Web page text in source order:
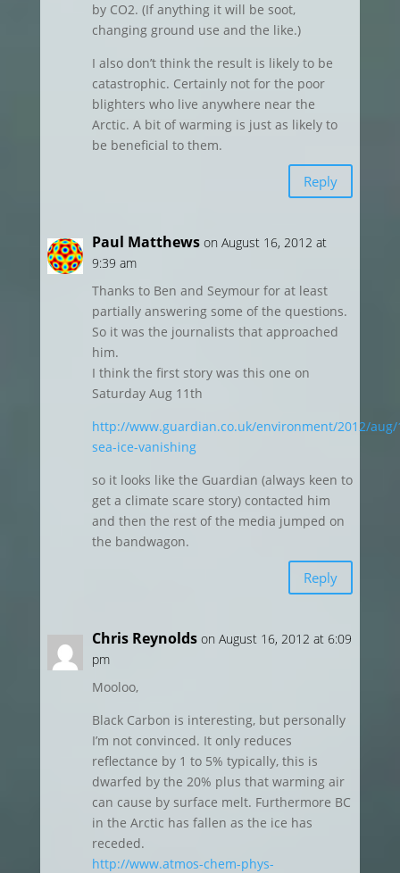
by CO2. (If anything it will be soot,
changing ground use and the like.)
I also don’t think the result is likely to be
catastrophic. Certainly not for the poor
blighters who live anywhere near the
Arctic. A bit of warming is just as likely to
be beneficial to them.
Reply
Paul Matthews on August 16, 2012 at
9:39 am
Thanks to Ben and Seymour for at least
partially answering some of the questions.
So it was the journalists that approached
him.
I think the first story was this one on
Saturday Aug 11th
http://www.guardian.co.uk/environment/2012/
sea-ice-vanishing
so it looks like the Guardian (always keen to
get a climate scare story) contacted him
and then the rest of the media jumped on
the bandwagon.
Reply
Chris Reynolds on August 16, 2012 at 6:09
pm
Mooloo,
Black Carbon is interesting, but personally
I’m not convinced. It only reduces
reflectance by 1 to 5% typically, this is
dwarfed by the 20% plus that warming air
can cause by surface melt. Furthermore BC
in the Arctic has fallen as the ice has
receded.
http://www.atmos-chem-phys-